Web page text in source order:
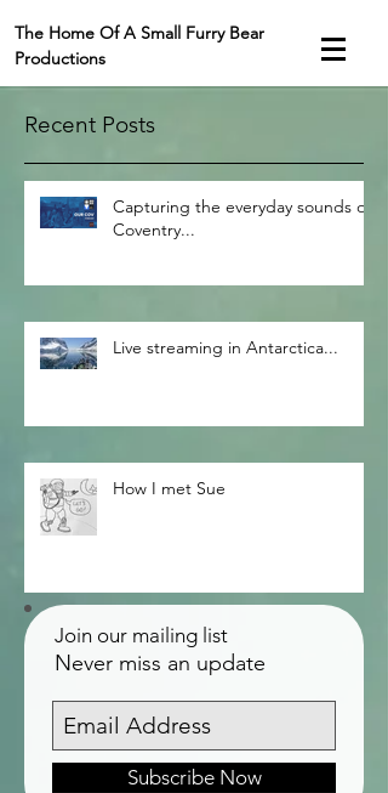
The Home Of A Small Furry Bear
Productions
Recent Posts
Capturing the everyday sounds of
Coventry...
Live streaming in Antarctica...
How I met Sue
Join our mailing list
Never miss an update
Subscribe Now